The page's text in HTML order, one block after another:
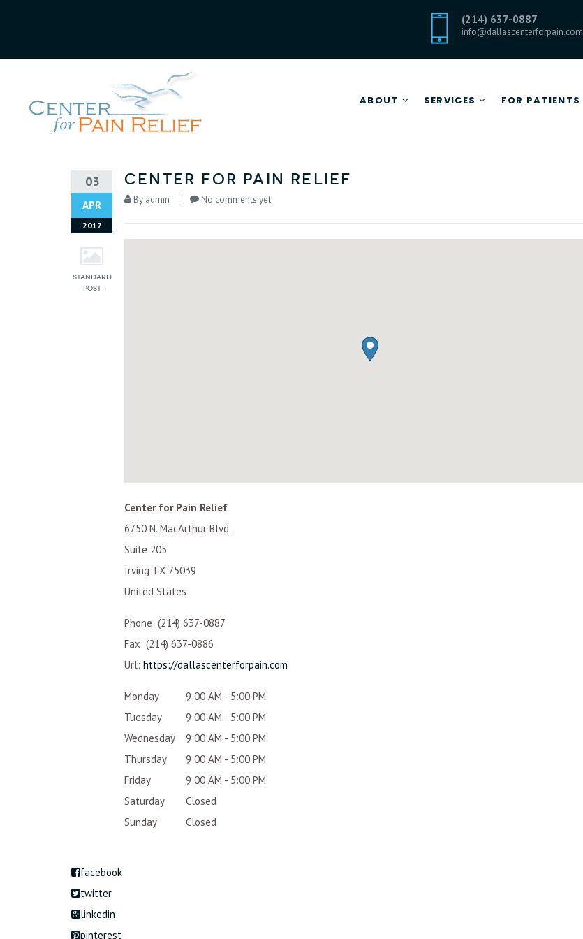
(214) 637-0887
info@dallascenterforpain.com
ABOUT SERVICES
Facet Joint Blocks
FOR PATIENTS
03
APR
2017
Center for Pain Relief
By admin No comments yet
Center for Pain Relief
6750 N. MacArthur Blvd.
Suite 205
Irving TX 75039
United States
Phone: (214) 637-0887
Fax: (214) 637-0886
Url: https://dallascenterforpain.com
Monday
9:00 AM - 5:00 PM
Tuesday
9:00 AM - 5:00 PM
Wednesday
9:00 AM - 5:00 PM
Thursday
9:00 AM - 5:00 PM
Friday
9:00 AM - 5:00 PM
Saturday
Closed
Sunday
Closed
facebook
twitter
linkedin
pinterest